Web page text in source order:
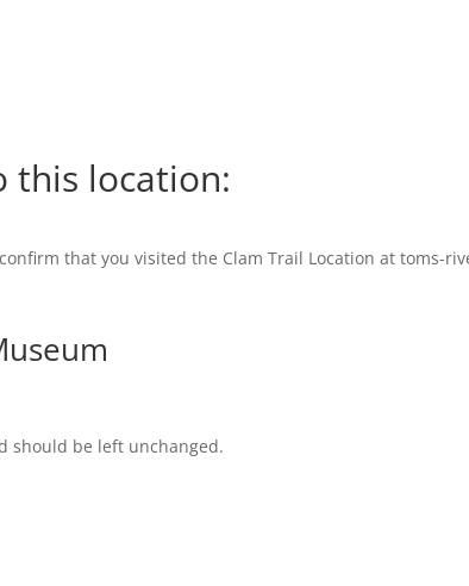
this location:
that you visited the Clam Trail Location at toms-
should be left unchanged.